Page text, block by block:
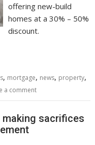
offering new-build
homes at a 30% – 50%
discount.
, mortgage, news, property,
a comment
making sacrifices